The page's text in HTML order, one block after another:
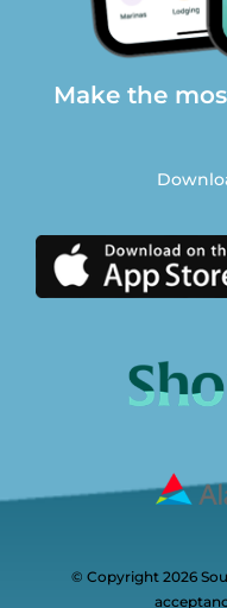
Make the
© Copyright 2026